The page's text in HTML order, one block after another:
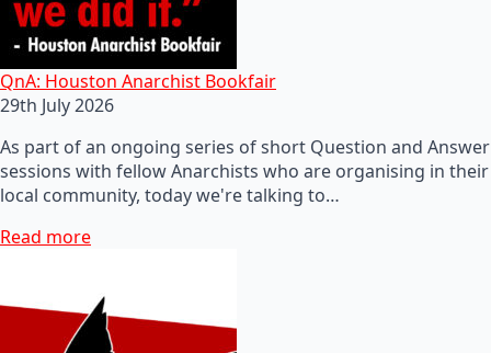
QnA: Houston Anarchist Bookfair
29th July 2026
As part of an ongoing series of short Question and Answer
sessions with fellow Anarchists who are organising in their
local community, today we're talking to…
Read more